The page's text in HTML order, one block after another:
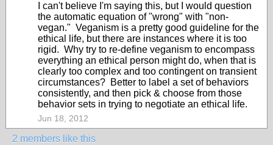
I can't believe I'm saying this, but I would question
the automatic equation of "wrong" with "non-
vegan." Veganism is a pretty good guideline for the
ethical life, but there are instances where it is too
rigid. Why try to re-define veganism to encompass
everything an ethical person might do, when that is
clearly too complex and too contingent on transient
circumstances? Better to label a set of behaviors
consistently, and then pick & choose from those
behavior sets in trying to negotiate an ethical life.
Jun 18, 2012
2 members like this